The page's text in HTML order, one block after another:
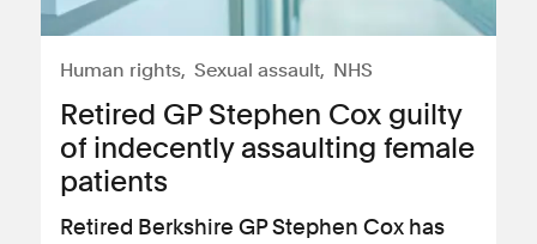
Human rights Sexual assault NHS
Retired GP Stephen Cox guilty
of indecently assaulting female
patients
Retired Berkshire GP Stephen Cox has